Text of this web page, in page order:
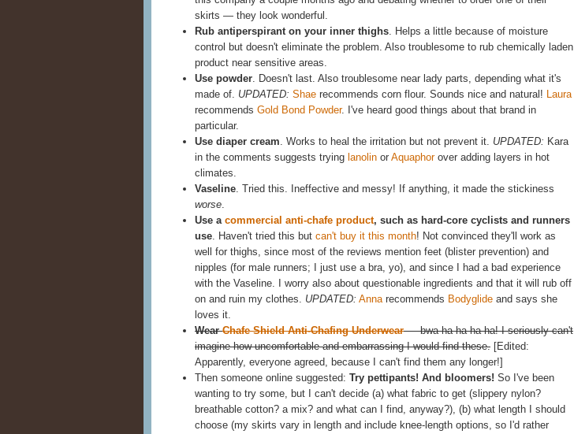
skirts — they look wonderful.
Rub antiperspirant on your inner thighs. Helps a little because of moisture
control but doesn't eliminate the problem. Also troublesome to rub chemically laden
product near sensitive areas.
Use powder. Doesn't last. Also troublesome near lady parts, depending what it's
made of. UPDATED: Shae recommends corn flour. Sounds nice and natural! Laura
recommends Gold Bond Powder. I've heard good things about that brand in
particular.
Use diaper cream. Works to heal the irritation but not prevent it. UPDATED: Kara
in the comments suggests trying lanolin or Aquaphorover adding layers in hot
climates.
Vaseline. Tried this. Ineffective and messy! If anything, it made the stickiness
worse.
Use a commercial anti-chafe product, such as hard-core cyclists and runners
use. Haven't tried this but can't buy it this month! Not convinced they'll work as
well for thighs, since most of the reviews mention feet (blister prevention) and
nipples (for male runners; I just use a bra, yo), and since I had a bad experience
with the Vaseline. I worry also about questionable ingredients and that it will rub off
on and ruin my clothes. UPDATED: Annarecommends Bodyglide and says she
loves it.
WearChafe Shield Anti-Chafing Underwear— bwa ha ha ha ha! I seriously can't
imagine how uncomfortable and embarrassing I would find these. [Edited:
Apparently, everyone agreed, because I can't find them any longer!]
Then someone online suggested: Try pettipants! And bloomers! So I've been
wanting to try some, but I can't decide (a) what fabric to get (slippery nylon?
breathable cotton? a mix? and what can I find, anyway?), (b) what length I should
choose (my skirts vary in length and include knee-length options, so I'd rather